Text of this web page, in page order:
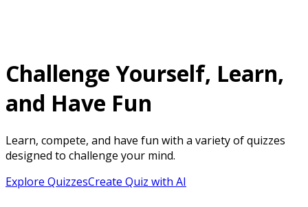
Challenge Yourself, Learn,
and Have Fun
Learn, compete, and have fun with a variety of quizzes
designed to challenge your mind.
Explore QuizzesCreate Quiz with AI